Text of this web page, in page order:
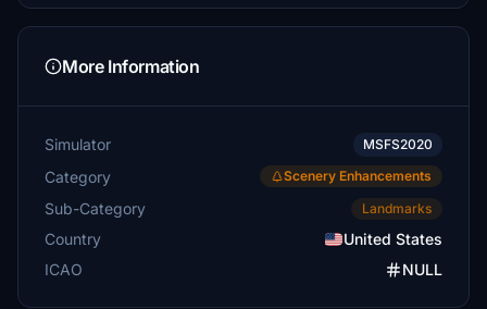
More Information
Simulator MSFS2020
Category Scenery Enhancements
Sub-Category Landmarks
Country
United States
ICAO
NULL